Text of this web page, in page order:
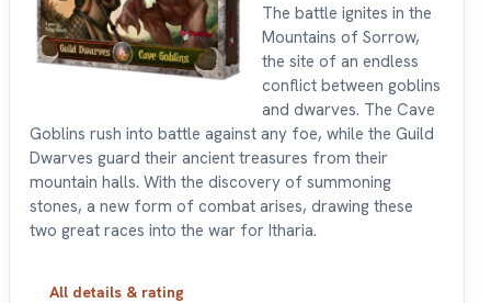
The battle ignites in the
Mountains of Sorrow,
the site of an endless
conflict between goblins
and dwarves. The Cave
Goblins rush into battle against any foe, while the Guild
Dwarves guard their ancient treasures from their
mountain halls. With the discovery of summoning
stones, a new form of combat arises, drawing these
two great races into the war for Itharia.
All details & rating